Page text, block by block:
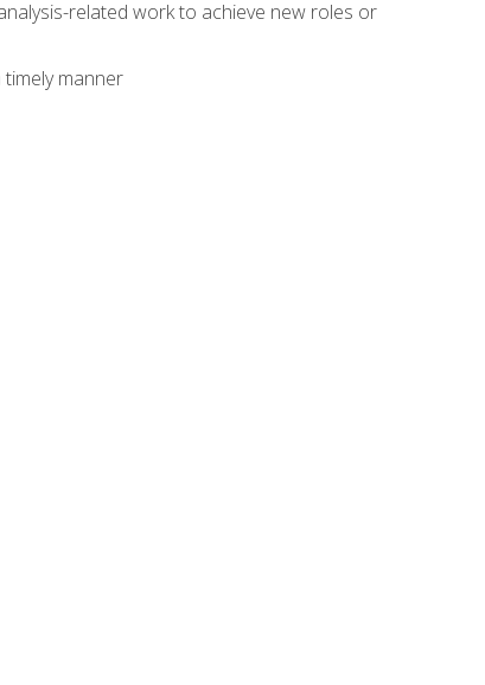
related work to achieve new roles or
manner